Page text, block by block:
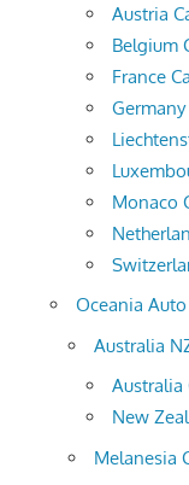
Austria
Belgium
France
Monaco
Oceania
Australia
Australia
New
Melanesia